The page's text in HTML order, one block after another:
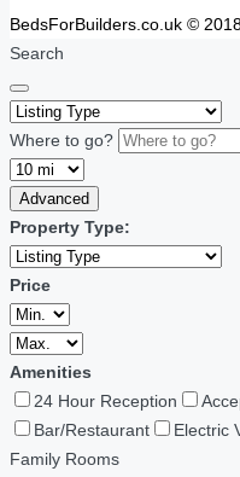
BedsForBuilders.co.uk ©
Search
Where to go?
Advanced
Property Type:
Price
Amenities
24 Hour Reception
Bar/Restaurant
Electric
Family Rooms